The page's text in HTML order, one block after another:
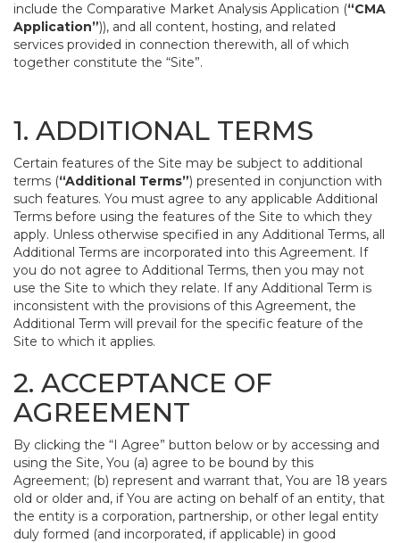
include the Comparative Market Analysis Application (“CMA
Application”)), and all content, hosting, and related
services provided in connection therewith, all of which
together constitute the “Site”.
1. ADDITIONAL TERMS
Certain features of the Site may be subject to additional
terms (“Additional Terms”) presented in conjunction with
such features. You must agree to any applicable Additional
Terms before using the features of the Site to which they
apply. Unless otherwise specified in any Additional Terms, all
Additional Terms are incorporated into this Agreement. If
you do not agree to Additional Terms, then you may not
use the Site to which they relate. If any Additional Term is
inconsistent with the provisions of this Agreement, the
Additional Term will prevail for the specific feature of the
Site to which it applies.
2. ACCEPTANCE OF
AGREEMENT
By clicking the “I Agree” button below or by accessing and
using the Site, You (a) agree to be bound by this
Agreement; (b) represent and warrant that, You are 18 years
old or older and, if You are acting on behalf of an entity, that
the entity is a corporation, partnership, or other legal entity
duly formed (and incorporated, if applicable) in good